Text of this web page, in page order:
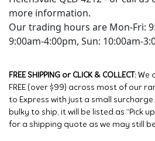
more information.
Our trading hours are Mon-Fri:
9:00am-4:00pm, Sun: 10:00am-
FREE SHIPPING or CLICK & COLLECT: We
FREE (over $99) across most of our
to Express with just a small
bulky to ship, it will be listed as “Pick
for a shipping quote as we may still